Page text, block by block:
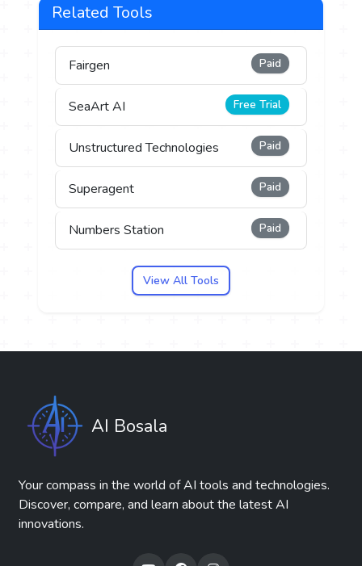
Related Tools
Fairgen Paid
SeaArt AI Free Trial
Unstructured Technologies Paid
Superagent Paid
Numbers Station Paid
View All Tools
AI Bosala
Your compass in the world of AI tools and technologies.
Discover, compare, and learn about the latest AI
innovations.